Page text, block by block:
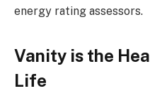
energy rating assessors.
Vanity is the
Life